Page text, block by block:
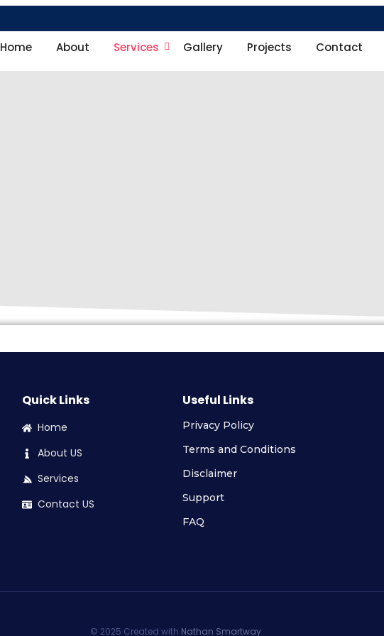
Home About Services Gallery Projects Contact
Quick Links
Home
About US
Services
Contact US
Useful Links
Privacy Policy
Terms and Conditions
Disclaimer
Support
FAQ
© 2025 Created with Nathan Smartway